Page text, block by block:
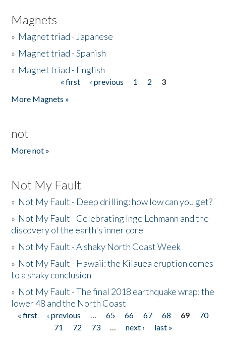
Magnets
» Magnet triad - Japanese
» Magnet triad - Spanish
» Magnet triad - English
« first ‹ previous 1 2
3
More Magnets »
not
More not »
Not My Fault
» Not My Fault - Deep drilling: how low can you get?
» Not My Fault - Celebrating Inge Lehmann and the
discovery of the earth's inner core
» Not My Fault - A shaky North Coast Week
» Not My Fault - Hawaii: the Kilauea eruption comes
to a shaky conclusion
» Not My Fault - The final 2018 earthquake wrap: the
lower 48 and the North Coast
Pages
« first ‹ previous … 65 66 67 68 69
70
71
72 73 … next ›
last »